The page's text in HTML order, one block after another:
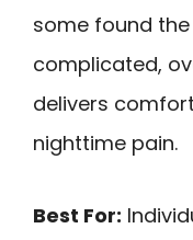
some found
complicated,
delivers
nighttime pain.
Best For: